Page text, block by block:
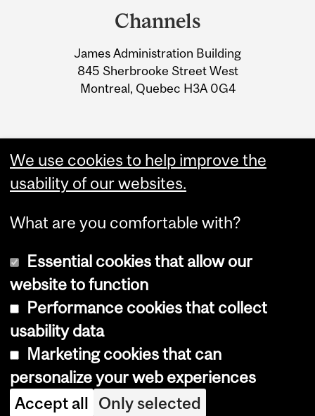
DE BANNER
Information
Channels
James Administration Building
845 Sherbrooke Street West
Montreal, Quebec H3A 0G4
Copyright © 2026 McGill University
Cookie notice
Cookie settings
Log in
We use cookies to help improve the
usability of our websites.
What are you comfortable with?
Essential cookies that allow our
website to function
Performance cookies that collect
usability data
Marketing cookies that can
personalize your web experiences
Accept all Only selected